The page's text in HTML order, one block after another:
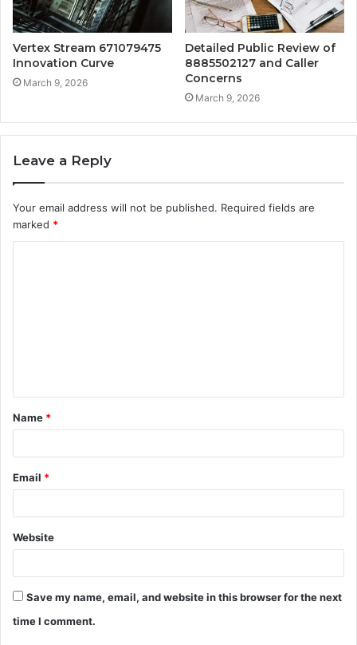
Vertex Stream 671079475
Innovation Curve
March 9, 2026
Detailed Public Review of
8885502127 and Caller
Concerns
March 9, 2026
Leave a Reply
Your email address will not be published. Required fields are
marked *
t
*
Name *
Email *
Website
Save my name, email, and website in this browser for the next
time I comment.